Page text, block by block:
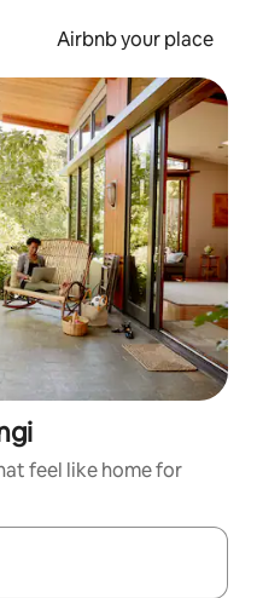
Airbnb your place
feel like home for
with up and down arrow